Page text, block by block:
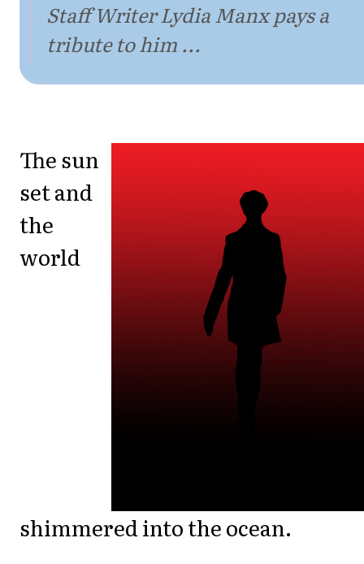
Staff Writer Lydia Manx pays a
tribute to him ...
The sun
set and
the
world
shimmered into the ocean.